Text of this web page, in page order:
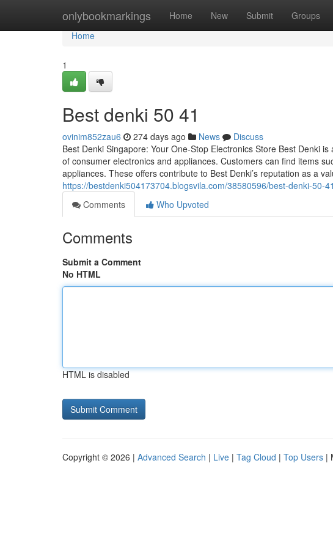
onlybookmarkings Home New Submit Groups
Home
Home
1
Best denki​ 50 41
ovinim852zau6 274 days ago News
Discuss
Best Denki Singapore: Your One-Stop Electronics Store Best Denki
of consumer electronics and appliances. Customers can find items
appliances. These offers contribute to Best Denki’s reputation as a
https://bestdenki504173704.blogsvila.com/38580596/best-denki-50-41
Comments
Who Upvoted
Comments
Submit a Comment
No HTML
HTML is disabled
Copyright © 2026 | Advanced Search | Live | Tag Cloud | Top Users |